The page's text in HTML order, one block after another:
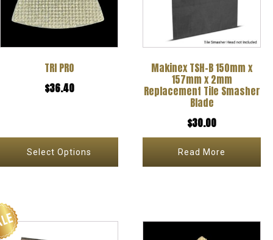
TRI PRO
$36.40
Select Options
variants.
options
product
Makinex TSH-B 150mm x
157mm x 2mm
Replacement Tile Smasher
Blade
$30.00
Read More
This